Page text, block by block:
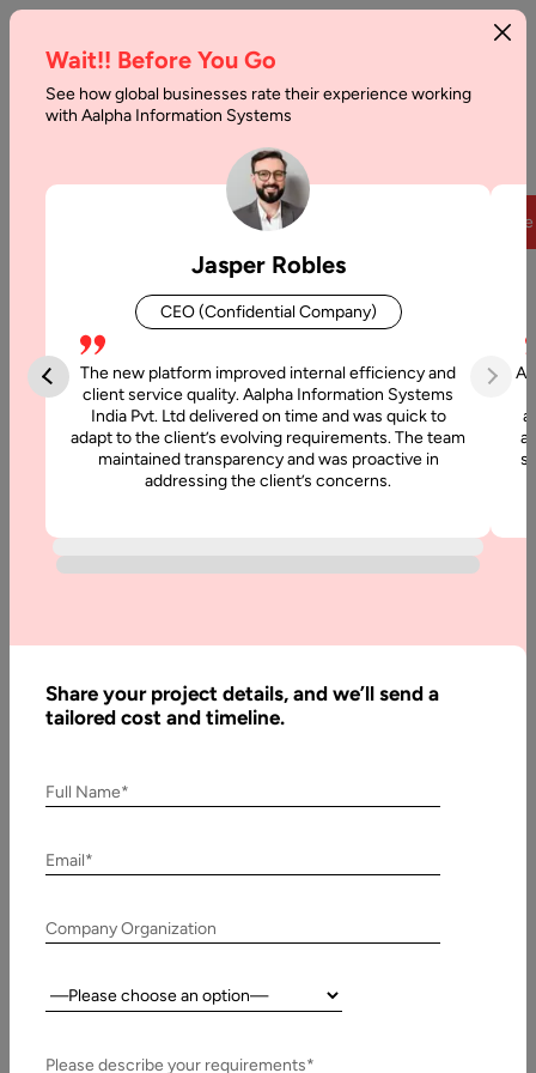
Home|Magnetic Field Force: Global Sales Force Management
Partners
Case Studies
Magnetic Field Force: Global
Sales Force Management
Solution on Web
Contact Us
Related Case Studies
Wait!! Before You Go
See how global businesses rate their experience working
with Aalpha Information Systems
Jasper Robles
CEO (Confidential Company)
The new platform improved internal efficiency and
client service quality. Aalpha Information Systems
India Pvt. Ltd delivered on time and was quick to
adapt to the client’s evolving requirements. The team
maintained transparency and was proactive in
addressing the client’s concerns.
Share your project details, and we’ll send a
tailored cost and timeline.
Full Name*
Email*
Company Organization
Country:
Please describe your requirements*